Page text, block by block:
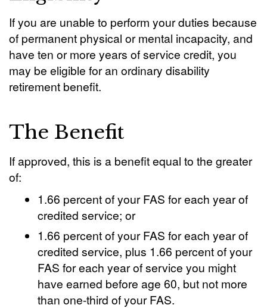
If you are unable to perform your duties because
of permanent physical or mental incapacity, and
have ten or more years of service credit, you
may be eligible for an ordinary disability
retirement benefit.
The Benefit
If approved, this is a benefit equal to the greater
of:
1.66 percent of your FAS for each year of
credited service; or
1.66 percent of your FAS for each year of
credited service, plus 1.66 percent of your
FAS for each year of service you might
have earned before age 60, but not more
than one-third of your FAS.